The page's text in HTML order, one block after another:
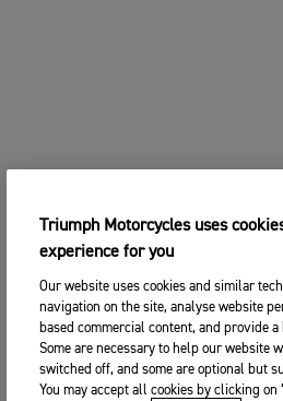
Triumph Motorcycles uses
experience for you
Our website uses cookies and similar
navigation on the site, analyse website
based commercial content, and provide
Some are necessary to help our website
switched off, and some are optional but
You may accept all cookies by clicking